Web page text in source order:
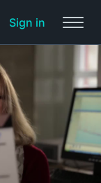
Sign in